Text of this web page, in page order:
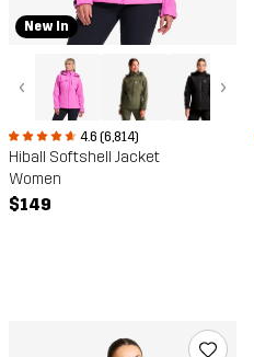
New In
‹ ›
4.6 (6,814)
Hiball Softshell Jacket
Women
$149